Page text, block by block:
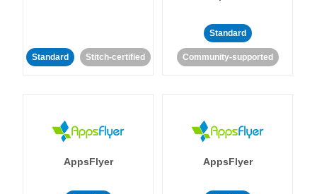
Standard Stitch-certified
Standard
Community-supported
AppsFlyer AppsFlyer